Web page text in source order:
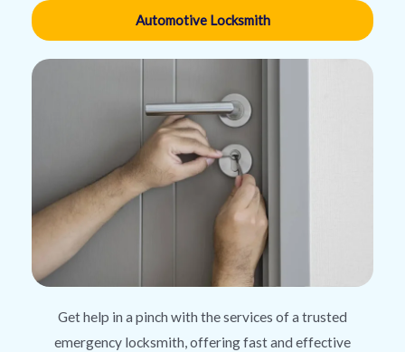
Automotive Locksmith
Get help in a pinch with the services of a trusted
emergency locksmith, offering fast and effective